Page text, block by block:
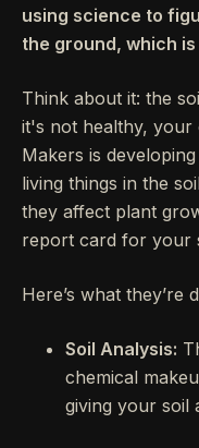
using science to
the ground, which
Think about it: the
it's not healthy, your
Makers is
living things in the
they affect plant
report card for your
Here’s what they’re
Soil Analysis:
chemical
giving your soil